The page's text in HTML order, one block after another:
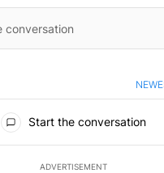
Start the conversation
ADVERTISEMENT